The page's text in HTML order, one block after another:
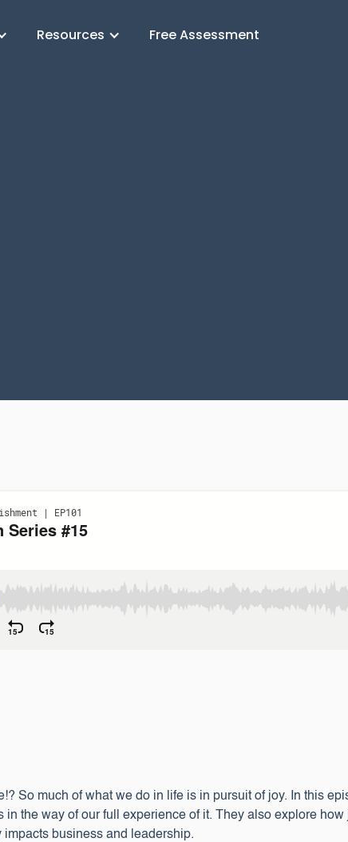
Resources Free Assessment
So much of what we do in life is in pursuit of joy. In this
the way of our full experience of it. They also explore
business and leadership.